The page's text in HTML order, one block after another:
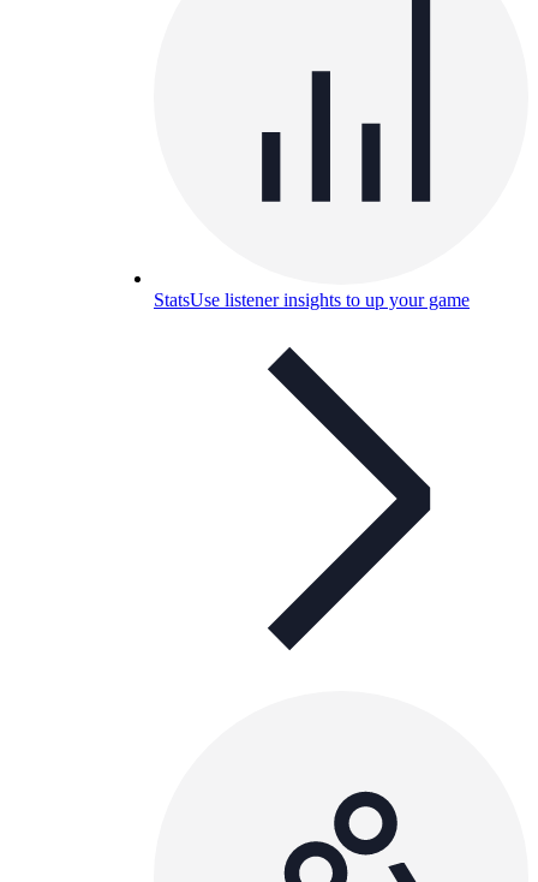
StatsUse listener insights to up your game